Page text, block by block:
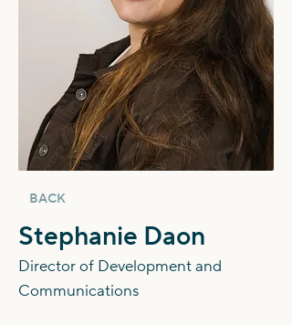
BACK
Stephanie Daon
Director of Development and
Communications